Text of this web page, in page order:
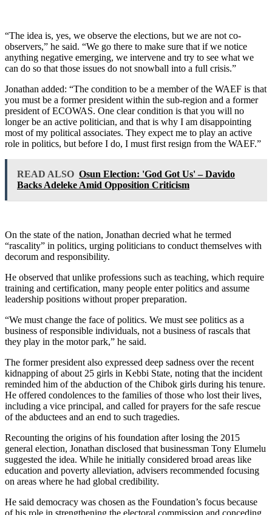
“The idea is, yes, we observe the elections, but we are not co-
observers,” he said. “We go there to make sure that if we notice
anything negative emerging, we intervene and try to see what we
can do so that those issues do not snowball into a full crisis.”
Jonathan added: “The condition to be a member of the WAEF is that
you must be a former president within the sub-region and a former
president of ECOWAS. One clear condition is that you will no
longer be an active politician, and that is why I am disappointing
most of my political associates. They expect me to play an active
role in politics, but before I do, I must first resign from the WAEF.”
READ ALSO Osun Election: 'God Got Us' – Davido
Backs Adeleke Amid Opposition Criticism
On the state of the nation, Jonathan decried what he termed
“rascality” in politics, urging politicians to conduct themselves with
decorum and responsibility.
He observed that unlike professions such as teaching, which require
training and certification, many people enter politics and assume
leadership positions without proper preparation.
“We must change the face of politics. We must see politics as a
business of responsible individuals, not a business of rascals that
they play in the motor park,” he said.
The former president also expressed deep sadness over the recent
kidnapping of about 25 girls in Kebbi State, noting that the incident
reminded him of the abduction of the Chibok girls during his tenure.
He offered condolences to the families of those who lost their lives,
including a vice principal, and called for prayers for the safe rescue
of the abductees and an end to such tragedies.
Recounting the origins of his foundation after losing the 2015
general election, Jonathan disclosed that businessman Tony Elumelu
suggested the idea. While he initially considered broad areas like
education and poverty alleviation, advisers recommended focusing
on areas where he had global credibility.
He said democracy was chosen as the Foundation’s focus because
of his role in strengthening the electoral commission and conceding